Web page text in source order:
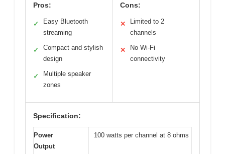
Pros:
✓
Easy Bluetooth
streaming
✓
Compact and stylish
design
✓
Multiple speaker
zones
Cons:
✕
Limited to 2
channels
✕
No Wi-Fi
connectivity
Specification:
Power
Output
100 watts per channel at 8 ohms